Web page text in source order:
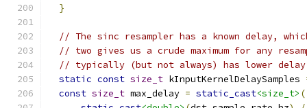
}
// The sinc resampler has a known delay,
// two gives us a crude maximum for any
// typically (but not always) has lower
static const size_t kInputKernelDelaySamples
const size_t max_delay = static_cast<size_t> (